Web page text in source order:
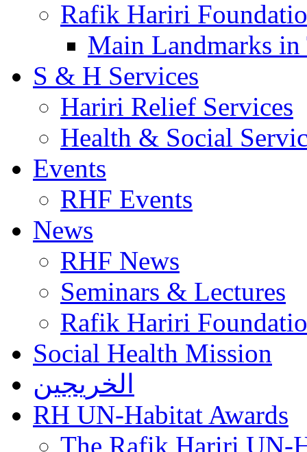
Rafik Hariri
Main Landmarks
S & H Services
Hariri Relief Services
Health & Social
Events
RHF Events
News
RHF News
Seminars & Lectures
Rafik Hariri
Social Health Mission
الخريجين
RH UN-Habitat Awards
The Rafik Hariri UN-